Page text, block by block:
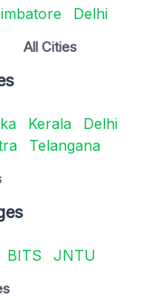
Delhi
All Cities
Kerala
Delhi
Telangana
BITS JNTU